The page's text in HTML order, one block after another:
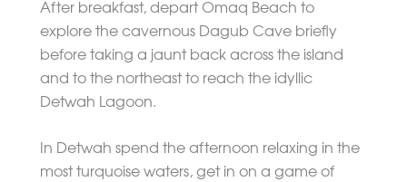
After breakfast, depart Omaq Beach to
explore the cavernous Dagub Cave briefly
before taking a jaunt back across the island
and to the northeast to reach the idyllic
Detwah Lagoon.
In Detwah spend the afternoon relaxing in the
most turquoise waters, get in on a game of